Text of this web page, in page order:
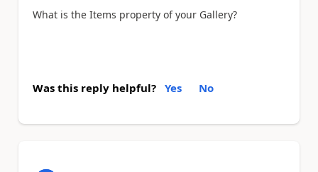
What is the Items property of your Gallery?
Was this reply helpful? Yes No